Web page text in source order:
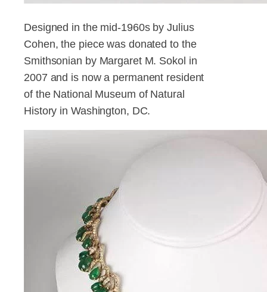
Designed in the mid-1960s by Julius
Cohen, the piece was donated to the
Smithsonian by Margaret M. Sokol in
2007 and is now a permanent resident
of the National Museum of Natural
History in Washington, DC.